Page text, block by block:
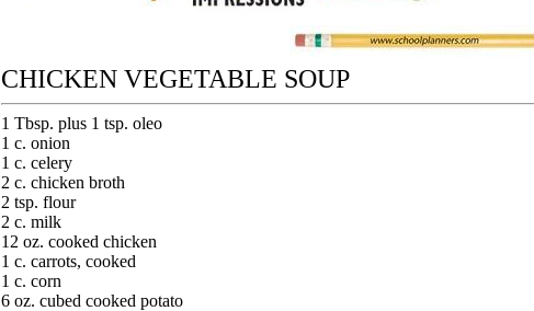
CHICKEN VEGETABLE SOUP
1 Tbsp. plus 1 tsp. oleo
1 c. onion
1 c. celery
2 c. chicken broth
2 tsp. flour
2 c. milk
12 oz. cooked chicken
1 c. carrots, cooked
1 c. corn
6 oz. cubed cooked potato